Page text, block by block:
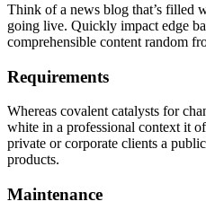
Think of a news blog that’s filled
going live. Quickly impact edge
comprehensible content random
Requirements
Whereas covalent catalysts for
white in a professional context it
private or corporate clients a
products.
Maintenance